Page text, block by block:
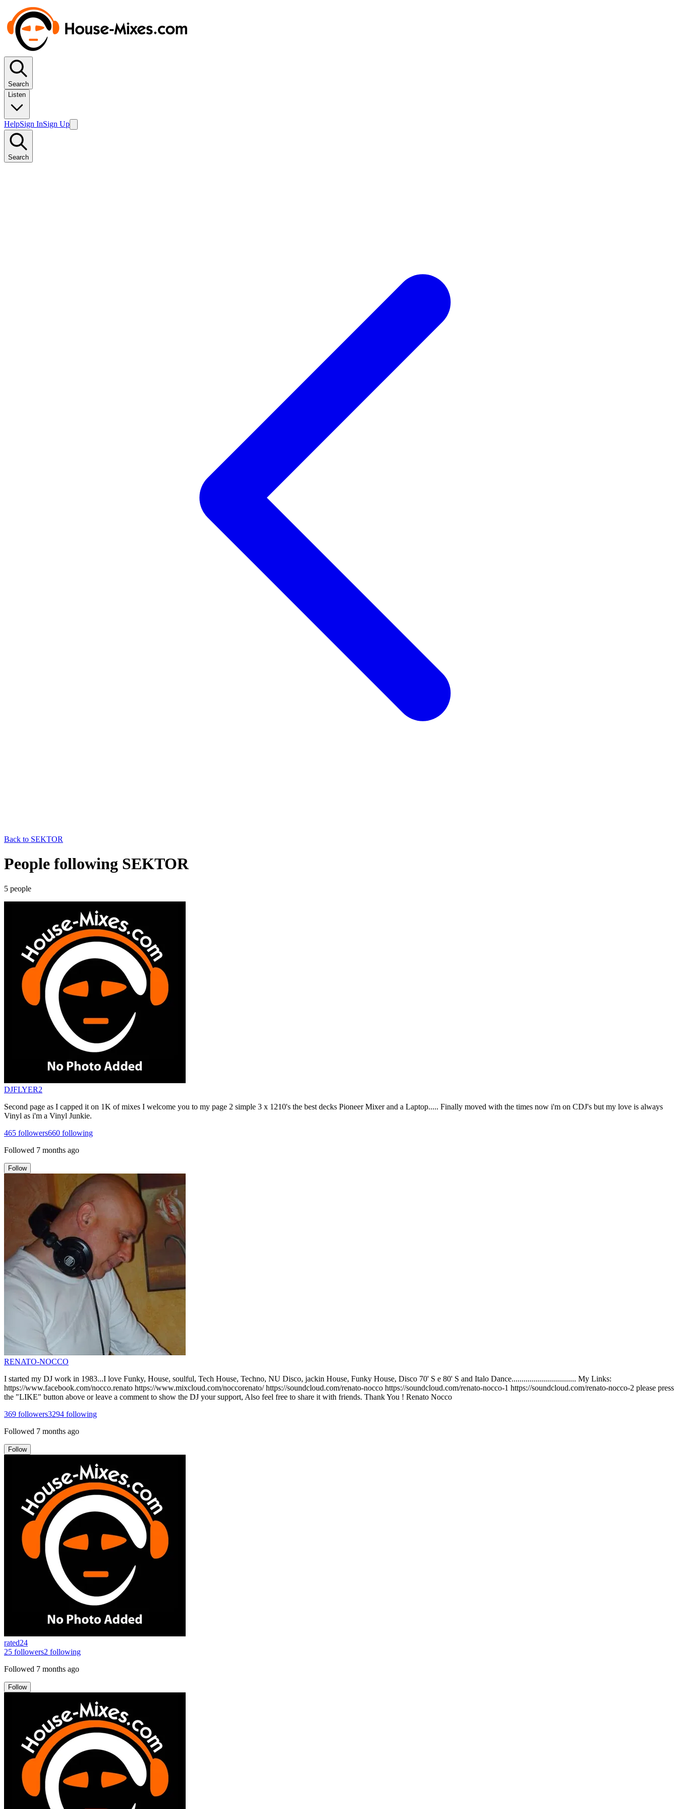
Search
Listen
HelpSign InSign Up
Search
Back to SEKTOR
People following SEKTOR
5 people
DJFLYER2
Second page as I capped it on 1K of mixes I welcome you to my page 2 simple 3 x 1210's the best decks Pioneer Mixer and a Laptop..... Finally moved with the times now i'm on CDJ's but my love is always
Vinyl as i'm a Vinyl Junkie.
465 followers660 following
Followed 7 months ago
Follow
RENATO-NOCCO
I started my DJ work in 1983...I love Funky, House, soulful, Tech House, Techno, NU Disco, jackin House, Funky House, Disco 70' S e 80' S and Italo Dance................................ My Links:
https://www.facebook.com/nocco.renato https://www.mixcloud.com/noccorenato/ https://soundcloud.com/renato-nocco https://soundcloud.com/renato-nocco-1 https://soundcloud.com/renato-nocco-2 please press
the "LIKE" button above or leave a comment to show the DJ your support, Also feel free to share it with friends. Thank You ! Renato Nocco
369 followers3294 following
Followed 7 months ago
Follow
rated24
25 followers2 following
Followed 7 months ago
Follow